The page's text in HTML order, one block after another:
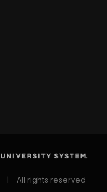
| All rights reserved